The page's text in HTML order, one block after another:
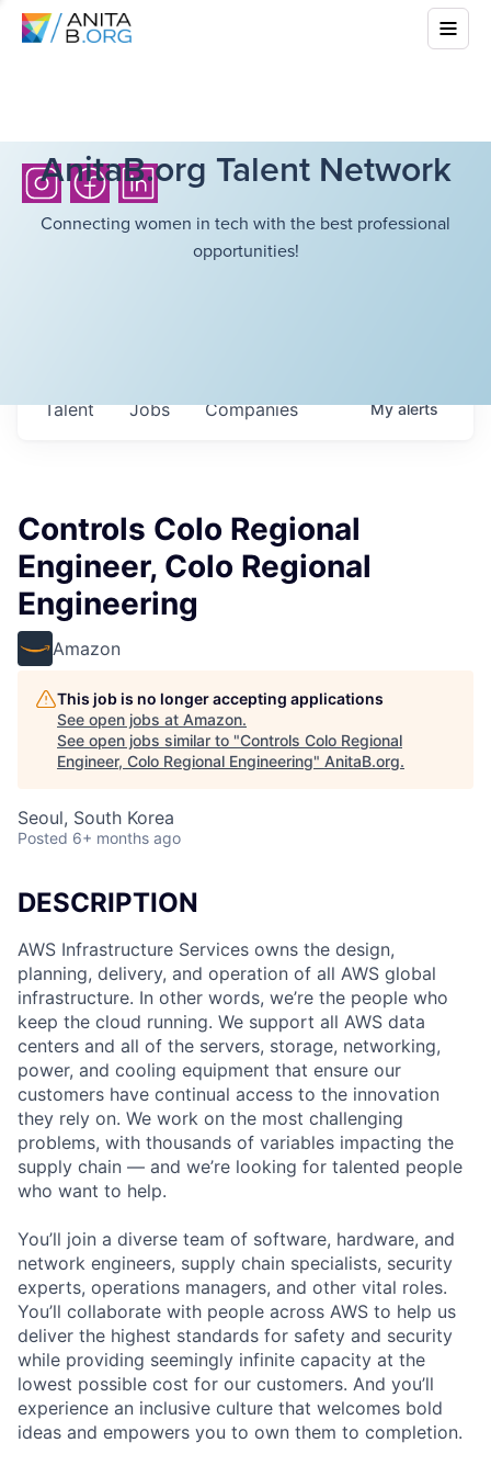
AnitaB.org Talent Network
Connecting women in tech with the best professional
opportunities!
Jobs Companies
Talent Myalerts
Controls Colo Regional
Engineer, Colo Regional
Engineering
Amazon
This job is no longer accepting applications
See open jobs at Amazon.
See open jobs similar to "Controls Colo Regional
Engineer, Colo Regional Engineering" AnitaB.org.
Seoul, South Korea
Posted 6+ months ago
DESCRIPTION
AWS Infrastructure Services owns the design,
planning, delivery, and operation of all AWS global
infrastructure. In other words, we’re the people who
keep the cloud running. We support all AWS data
centers and all of the servers, storage, networking,
power, and cooling equipment that ensure our
customers have continual access to the innovation
they rely on. We work on the most challenging
problems, with thousands of variables impacting the
supply chain — and we’re looking for talented people
who want to help.
You’ll join a diverse team of software, hardware, and
network engineers, supply chain specialists, security
experts, operations managers, and other vital roles.
You’ll collaborate with people across AWS to help us
deliver the highest standards for safety and security
while providing seemingly infinite capacity at the
lowest possible cost for our customers. And you’ll
experience an inclusive culture that welcomes bold
ideas and empowers you to own them to completion.